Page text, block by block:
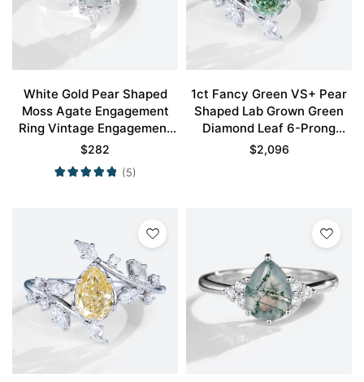
White Gold Pear Shaped
Moss Agate Engagement
Ring Vintage Engagement
Ring
$282
(5)
1ct Fancy Green VS+ Pear
Shaped Lab Grown Green
Diamond Leaf 6-Prong
Engagement Ring in White
$2,096